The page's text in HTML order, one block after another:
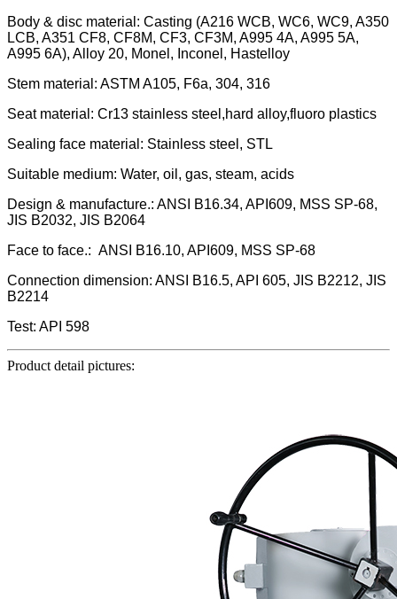
Body & disc material: Casting (A216 WCB, WC6, WC9, A350
LCB, A351 CF8, CF8M, CF3, CF3M, A995 4A, A995 5A,
A995 6A), Alloy 20, Monel, Inconel, Hastelloy
Stem material: ASTM A105, F6a, 304, 316
Seat material: Cr13 stainless steel,hard alloy,fluoro plastics
Sealing face material: Stainless steel, STL
Suitable medium: Water, oil, gas, steam, acids
Design & manufacture.: ANSI B16.34, API609, MSS SP-68,
JIS B2032, JIS B2064
Face to face.: ANSI B16.10, API609, MSS SP-68
Connection dimension: ANSI B16.5, API 605, JIS B2212, JIS
B2214
Test: API 598
Product detail pictures: